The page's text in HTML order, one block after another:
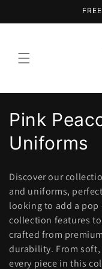
C
o
l
e
c
t
Pink
Uniforms
Discover our
and uniforms,
looking to add a
collection features
crafted from
durability. From
every piece in this